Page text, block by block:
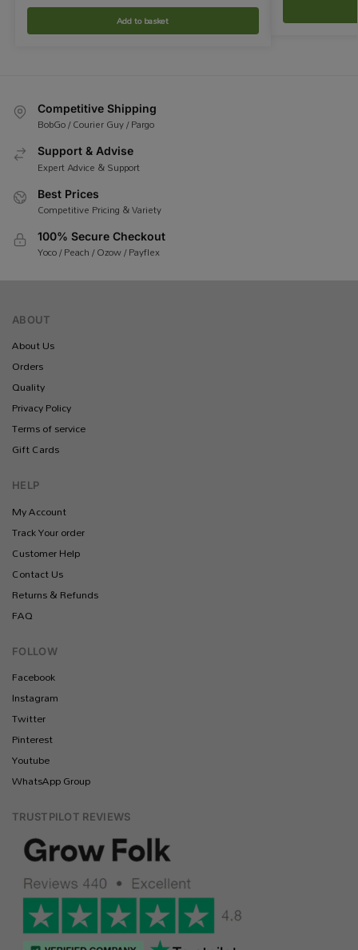
Add to basket
Competitive Shipping
BobGo / Courier Guy / Pargo
Support & Advise
Expert Advice & Support
Best Prices
Competitive Pricing & Variety
100% Secure Checkout
Yoco / Peach / Ozow / Payflex
ABOUT
About Us
Orders
Quality
Privacy Policy
Terms of service
Gift Cards
HELP
My Account
Track Your order
Customer Help
Contact Us
Returns & Refunds
FAQ
FOLLOW
Facebook
Instagram
Twitter
Pinterest
Youtube
WhatsApp Group
TRUSTPILOT REVIEWS